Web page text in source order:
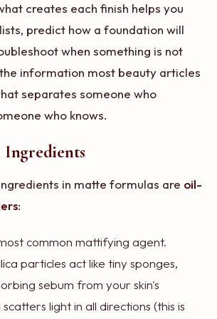
creates each finish helps you
predict how a foundation will
when something is not
information most beauty articles
separates someone who
who knows.
in matte formulas are oil-
:
common mattifying agent.
particles act like tiny sponges,
sebum from your skin's
light in all directions (this is